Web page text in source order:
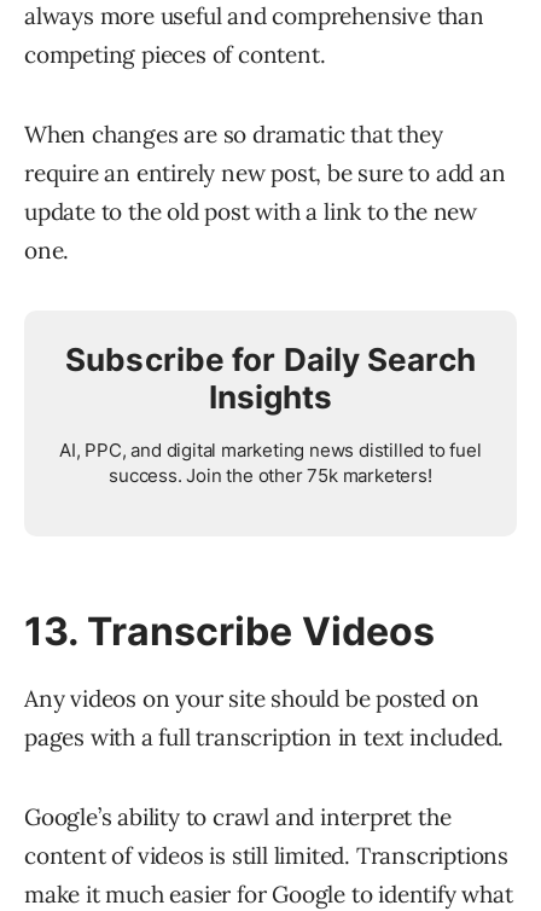
always more useful and comprehensive than
competing pieces of content.
When changes are so dramatic that they
require an entirely new post, be sure to add an
update to the old post with a link to the new
one.
Subscribe for Daily Search
Insights
AI, PPC, and digital marketing news distilled to fuel
success. Join the other 75k marketers!
13. Transcribe Videos
Any videos on your site should be posted on
pages with a full transcription in text included.
Google’s ability to crawl and interpret the
content of videos is still limited. Transcriptions
make it much easier for Google to identify what